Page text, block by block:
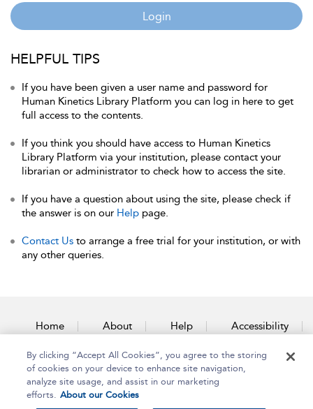
Login
HELPFUL TIPS
If you have been given a user name and password for
Human Kinetics Library Platform you can log in here to get
full access to the contents.
If you think you should have access to Human Kinetics
Library Platform via your institution, please contact your
librarian or administrator to check how to access the site.
If you have a question about using the site, please check if
the answer is on our Help page.
Contact Us to arrange a free trial for your institution, or with
any other queries.
Home About Help Accessibility
Contact Us
By clicking “Accept All Cookies”, you agree to the storing
of cookies on your device to enhance site navigation,
analyze site usage, and assist in our marketing
efforts. About our Cookies